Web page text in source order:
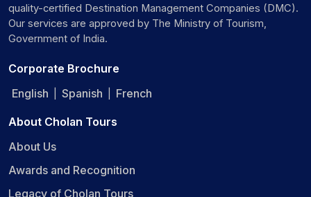
quality-certified Destination Management Companies (DMC).
Our services are approved by The Ministry of Tourism,
Government of India.
Corporate Brochure
English
Spanish French
About Cholan Tours
About Us
Awards and Recognition
Legacy of Cholan Tours